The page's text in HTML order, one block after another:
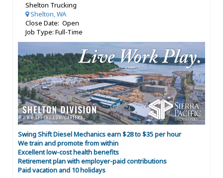
Shelton Trucking
Shelton, WA
Close Date: Open
Job Type: Full-Time
Swing Shift Diesel Mechanics earn $28 to $35 per hour
We train and promote from within
Excellent low-cost health benefits
Retirement plan with employer-paid contributions
Paid vacation and 10 holidays